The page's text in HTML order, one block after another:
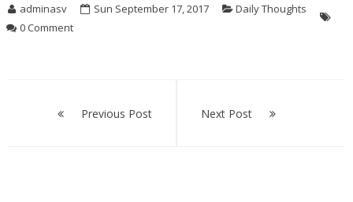
adminasv Sun September 17, 2017
Daily Thoughts
0 Comment
navigationPrevious Post Next Post